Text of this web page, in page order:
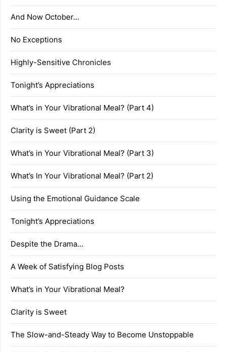
And Now October…
No Exceptions
Highly-Sensitive Chronicles
Tonight’s Appreciations
What’s in Your Vibrational Meal? (Part 4)
Clarity is Sweet (Part 2)
What’s in Your Vibrational Meal? (Part 3)
What’s In Your Vibrational Meal? (Part 2)
Using the Emotional Guidance Scale
Tonight’s Appreciations
Despite the Drama…
A Week of Satisfying Blog Posts
What’s in Your Vibrational Meal?
Clarity is Sweet
The Slow-and-Steady Way to Become Unstoppable